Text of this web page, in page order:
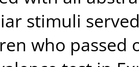
stimuli
who passed